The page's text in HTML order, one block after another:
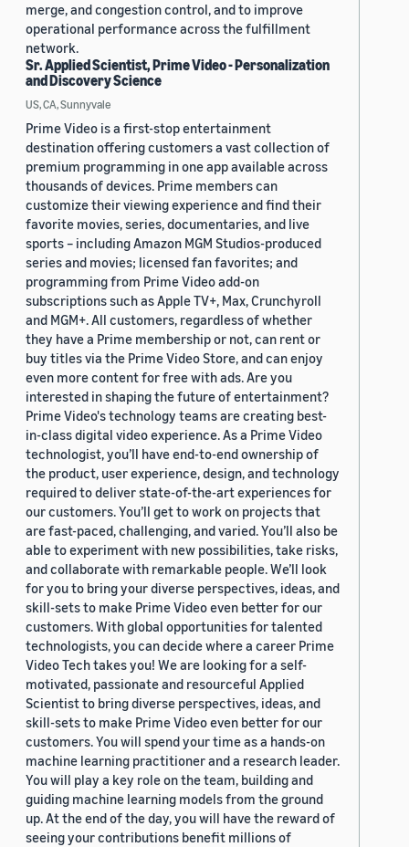
merge, and congestion control, and to improve
operational performance across the fulfillment
network.
Sr. Applied Scientist, Prime Video - Personalization
and Discovery Science
US, CA, Sunnyvale
Prime Video is a first-stop entertainment
destination offering customers a vast collection of
premium programming in one app available across
thousands of devices. Prime members can
customize their viewing experience and find their
favorite movies, series, documentaries, and live
sports – including Amazon MGM Studios-produced
series and movies; licensed fan favorites; and
programming from Prime Video add-on
subscriptions such as Apple TV+, Max, Crunchyroll
and MGM+. All customers, regardless of whether
they have a Prime membership or not, can rent or
buy titles via the Prime Video Store, and can enjoy
even more content for free with ads. Are you
interested in shaping the future of entertainment?
Prime Video's technology teams are creating best-
in-class digital video experience. As a Prime Video
technologist, you’ll have end-to-end ownership of
the product, user experience, design, and technology
required to deliver state-of-the-art experiences for
our customers. You’ll get to work on projects that
are fast-paced, challenging, and varied. You’ll also be
able to experiment with new possibilities, take risks,
and collaborate with remarkable people. We’ll look
for you to bring your diverse perspectives, ideas, and
skill-sets to make Prime Video even better for our
customers. With global opportunities for talented
technologists, you can decide where a career Prime
Video Tech takes you! We are looking for a self-
motivated, passionate and resourceful Applied
Scientist to bring diverse perspectives, ideas, and
skill-sets to make Prime Video even better for our
customers. You will spend your time as a hands-on
machine learning practitioner and a research leader.
You will play a key role on the team, building and
guiding machine learning models from the ground
up. At the end of the day, you will have the reward of
seeing your contributions benefit millions of